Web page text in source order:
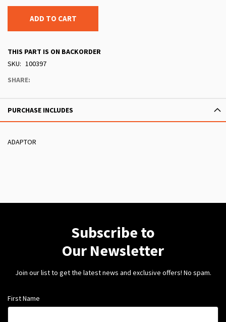
ADD TO CART
THIS PART IS ON BACKORDER
SKU
100397
SHARE:
PURCHASE INCLUDES
ADAPTOR
Subscribe to
Our Newsletter
Join our list to get the latest news and exclusive offers! No spam.
First Name